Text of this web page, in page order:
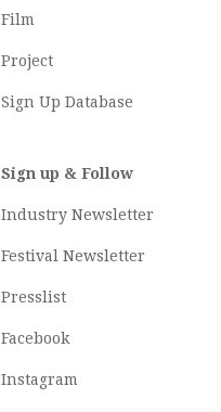
Film
Project
Sign Up Database
Sign up & Follow
Industry Newsletter
Festival Newsletter
Presslist
Facebook
Instagram